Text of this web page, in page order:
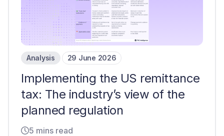
Analysis 29 June 2026
Implementing the US remittance
tax: The industry’s view of the
planned regulation
5 mins read